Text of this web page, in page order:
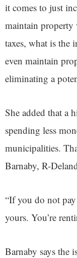
it comes to just
maintain
taxes, what is the
even maintain
eliminating a
She added that a
spending less
municipalities.
Barnaby, R-
“If you do not
yours. You’re
Barnaby says the